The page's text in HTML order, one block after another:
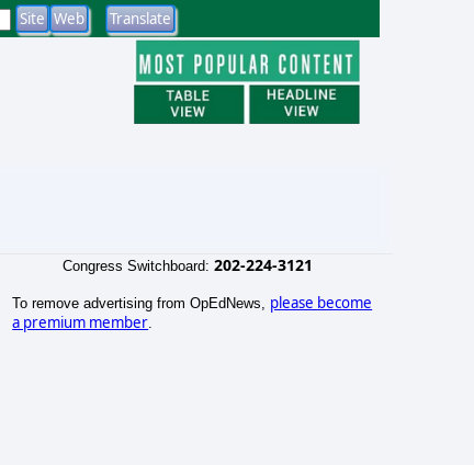
Congress Switchboard: 202-224-3121
To remove advertising from OpEdNews, please become
a premium member